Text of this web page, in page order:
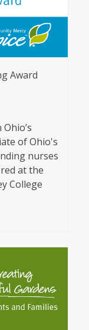
Award
of Ohio's
nurses
at the
College